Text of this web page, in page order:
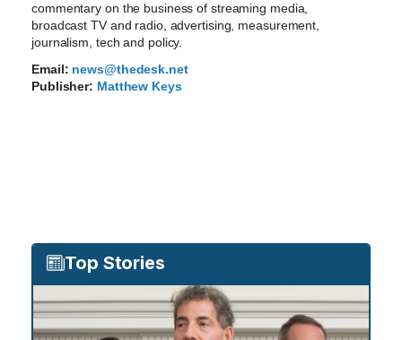
commentary on the business of streaming media,
broadcast TV and radio, advertising, measurement,
journalism, tech and policy.
Email: news@thedesk.net
Publisher: Matthew Keys
Top Stories